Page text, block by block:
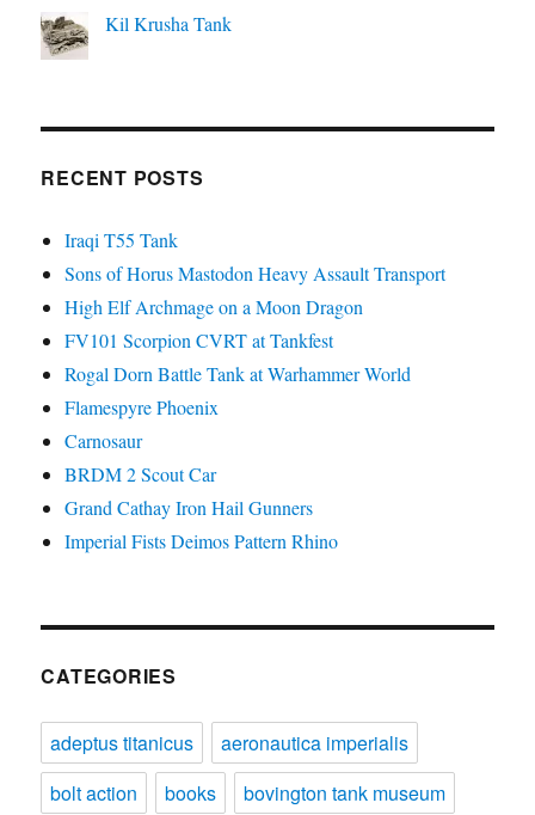
Kil Krusha Tank
RECENT POSTS
Iraqi T55 Tank
Sons of Horus Mastodon Heavy Assault Transport
High Elf Archmage on a Moon Dragon
FV101 Scorpion CVRT at Tankfest
Rogal Dorn Battle Tank at Warhammer World
Flamespyre Phoenix
Carnosaur
BRDM 2 Scout Car
Grand Cathay Iron Hail Gunners
Imperial Fists Deimos Pattern Rhino
CATEGORIES
adeptus titanicus
aeronautica imperialis
bolt action
books
bovington tank museum